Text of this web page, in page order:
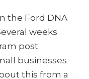
the Ford DNA
weeks
post
businesses
this from a